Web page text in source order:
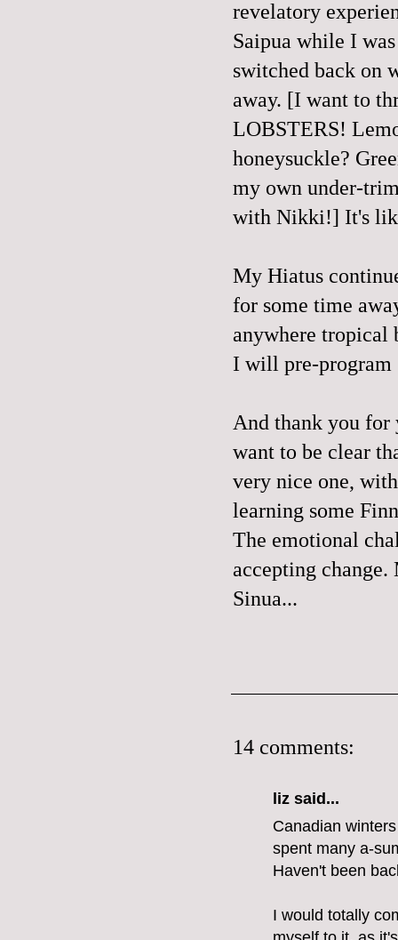
revelatory
Saipua while I
switched back on
away. [I want to
LOBSTERS!
honeysuckle?
my own under-
with Nikki!] It's
My Hiatus
for some time
anywhere tropical
I will pre-program
And thank you for
want to be clear
very nice one,
learning some
The emotional
accepting
Sinua...
14 comments:
liz said...
Canadian
spent many a-
Haven't been
I would totally